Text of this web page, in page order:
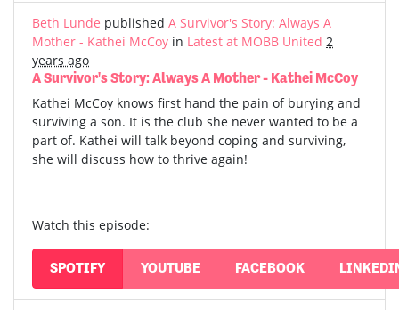
Beth Lunde published A Survivor's Story: Always A
Mother - Kathei McCoy in Latest at MOBB United 2
years ago
A Survivor's Story: Always A Mother - Kathei McCoy
Kathei McCoy knows first hand the pain of burying and
surviving a son. It is the club she never wanted to be a
part of. Kathei will talk beyond coping and surviving,
she will discuss how to thrive again!
Watch this episode:
SPOTIFY YOUTUBE FACEBOOK